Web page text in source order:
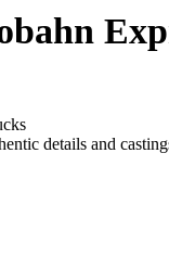
details and